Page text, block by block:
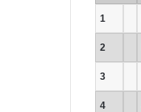
1
2
3
4